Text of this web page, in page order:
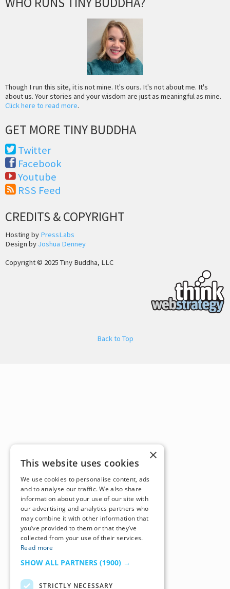
Though I run this site, it is not mine. It's ours. It's not about me. It's
about us. Your stories and your wisdom are just as meaningful as mine.
Click here to read more.
GET MORE TINY BUDDHA
Twitter
Facebook
Youtube
RSS Feed
CREDITS & COPYRIGHT
Hosting by PressLabs
Design by Joshua Denney
Copyright © 2025 Tiny Buddha, LLC
Back to Top
×
This website uses cookies
We use cookies to personalise content, ads
and to analyse our traffic. We also share
information about your use of our site with
our advertising and analytics partners who
may combine it with other information that
you’ve provided to them or that they’ve
collected from your use of their services.
Read more
SHOW ALL PARTNERS (1900) →
STRICTLY NECESSARY